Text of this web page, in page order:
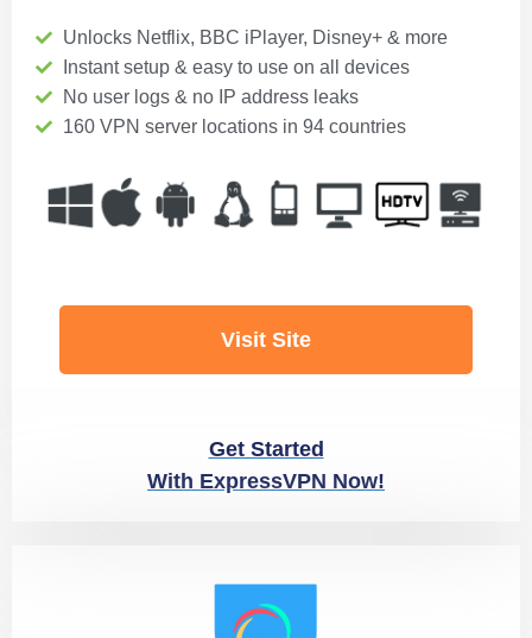
Unlocks Netflix, BBC iPlayer, Disney+ & more
Instant setup & easy to use on all devices
No user logs & no IP address leaks
160 VPN server locations in 94 countries
Visit Site
Get Started
With ExpressVPN Now!